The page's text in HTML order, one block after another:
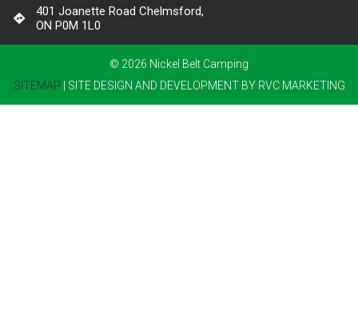
401 Joanette Road Chelmsford,
ON P0M 1L0
© 2026 Nickel Belt Camping
SITEMAP | SITE DESIGN AND DEVELOPMENT BY RVC MARKETING